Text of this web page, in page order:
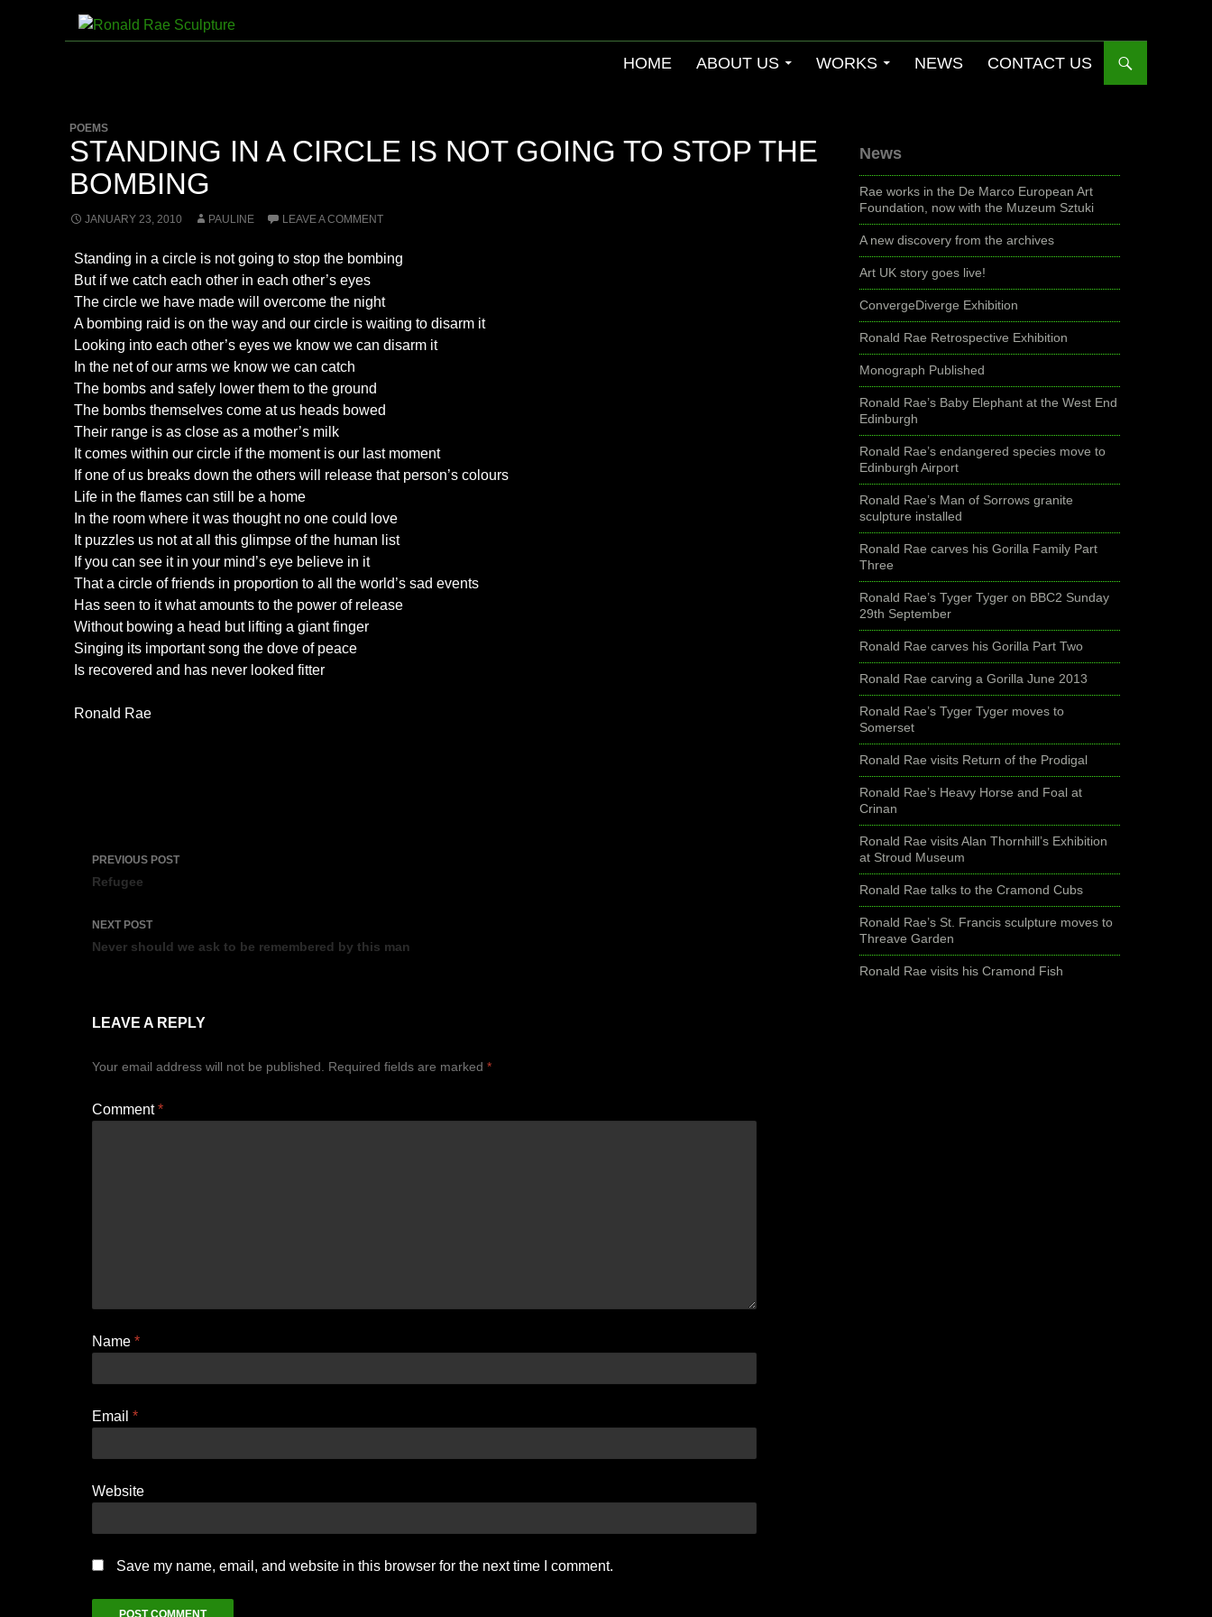
HOME ABOUT US WORKS NEWS CONTACT US
POEMS
STANDING IN A CIRCLE IS NOT GOING TO STOP THE
BOMBING
JANUARY 23, 2010 PAULINE LEAVE A COMMENT
Standing in a circle is not going to stop the bombing
But if we catch each other in each other’s eyes
The circle we have made will overcome the night
A bombing raid is on the way and our circle is waiting to disarm it
Looking into each other’s eyes we know we can disarm it
In the net of our arms we know we can catch
The bombs and safely lower them to the ground
The bombs themselves come at us heads bowed
Their range is as close as a mother’s milk
It comes within our circle if the moment is our last moment
If one of us breaks down the others will release that person’s colours
Life in the flames can still be a home
In the room where it was thought no one could love
It puzzles us not at all this glimpse of the human list
If you can see it in your mind’s eye believe in it
That a circle of friends in proportion to all the world’s sad events
Has seen to it what amounts to the power of release
Without bowing a head but lifting a giant finger
Singing its important song the dove of peace
Is recovered and has never looked fitter
Ronald Rae
Post
navigation
PREVIOUS POST
Refugee
NEXT POST
Never should we ask to be remembered by this man
LEAVE A REPLY
Your email address will not be published. Required fields are marked *
Comment*
Name *
Email *
Website
Save my name, email, and website in this browser for the next time I comment.
News
Rae works in the De Marco European Art
Foundation, now with the Muzeum Sztuki
A new discovery from the archives
Art UK story goes live!
ConvergeDiverge Exhibition
Ronald Rae Retrospective Exhibition
Monograph Published
Ronald Rae’s Baby Elephant at the West End
Edinburgh
Ronald Rae’s endangered species move to
Edinburgh Airport
Ronald Rae’s Man of Sorrows granite
sculpture installed
Ronald Rae carves his Gorilla Family Part
Three
Ronald Rae’s Tyger Tyger on BBC2 Sunday
29th September
Ronald Rae carves his Gorilla Part Two
Ronald Rae carving a Gorilla June 2013
Ronald Rae’s Tyger Tyger moves to
Somerset
Ronald Rae visits Return of the Prodigal
Ronald Rae’s Heavy Horse and Foal at
Crinan
Ronald Rae visits Alan Thornhill’s Exhibition
at Stroud Museum
Ronald Rae talks to the Cramond Cubs
Ronald Rae’s St. Francis sculpture moves to
Threave Garden
Ronald Rae visits his Cramond Fish